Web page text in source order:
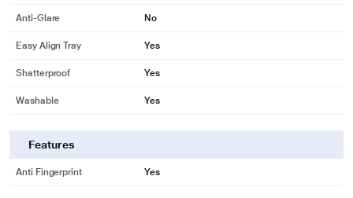
Anti-Glare No
Easy Align Tray Yes
Shatterproof Yes
Washable Yes
Features
Anti Fingerprint Yes